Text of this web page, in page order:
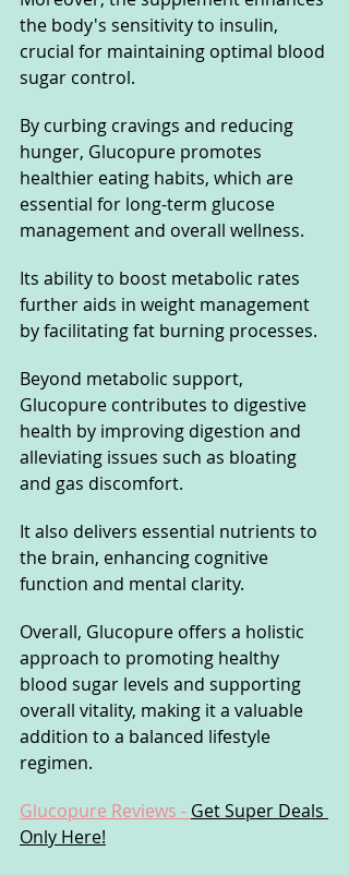
the body's sensitivity to insulin,
crucial for maintaining optimal blood
sugar control.
By curbing cravings and reducing
hunger, Glucopure promotes
healthier eating habits, which are
essential for long-term glucose
management and overall wellness.
Its ability to boost metabolic rates
further aids in weight management
by facilitating fat burning processes.
Beyond metabolic support,
Glucopure contributes to digestive
health by improving digestion and
alleviating issues such as bloating
and gas discomfort.
It also delivers essential nutrients to
the brain, enhancing cognitive
function and mental clarity.
Overall, Glucopure offers a holistic
approach to promoting healthy
blood sugar levels and supporting
overall vitality, making it a valuable
addition to a balanced lifestyle
regimen.
Glucopure Reviews - Get Super Deals
Only Here!